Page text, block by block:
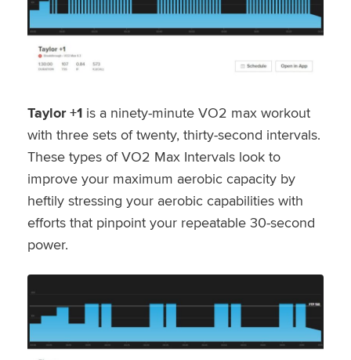
Taylor +1is a ninety-minute VO2 max workout
with three sets of twenty, thirty-second intervals.
These types of VO2 Max Intervals look to
improve your maximum aerobic capacity by
heftily stressing your aerobic capabilities with
efforts that pinpoint your repeatable 30-second
power.